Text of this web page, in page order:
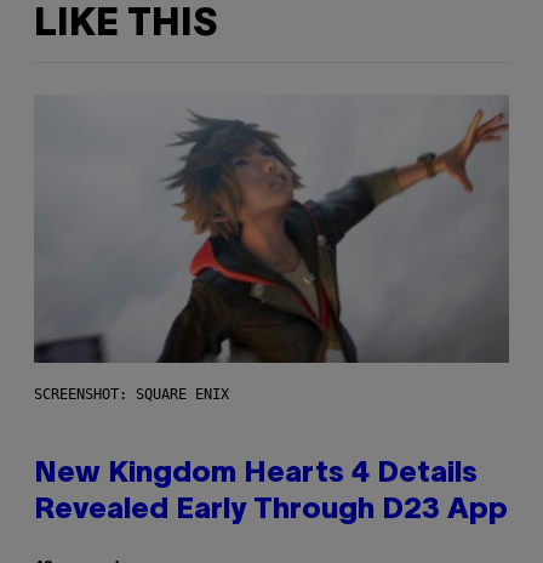
LIKE THIS
SCREENSHOT: SQUARE ENIX
New Kingdom Hearts 4 Details
Revealed Early Through D23 App